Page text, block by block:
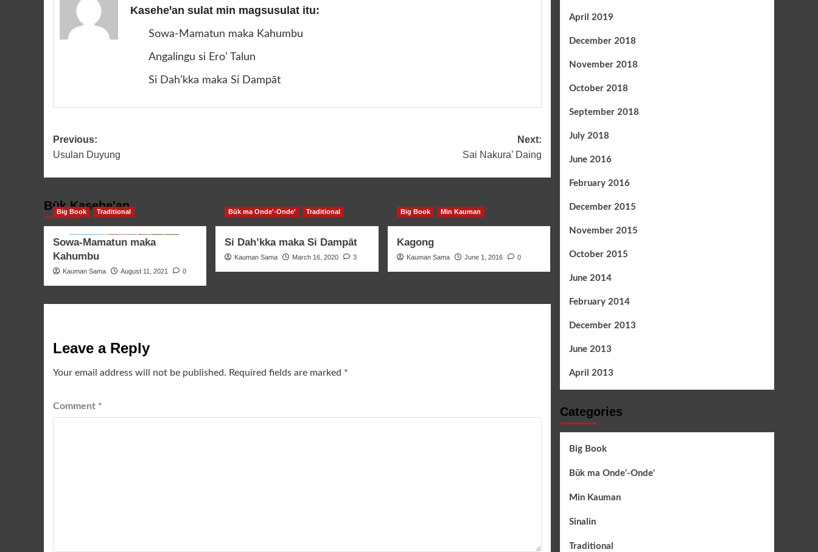
Kaseheꞌan sulat min magsusulat itu:
Sowa-Mamatun maka Kahumbu
Angalingu si Ero’ Talun
Si Dah’kka maka Si Dampāt
Post
navigation
Previous:
Usulan Duyung
Next:
Sai Nakura’ Daing
Būk Kasehe'an
Big Book Traditional
Sowa-Mamatun maka
Kahumbu
Kauman Sama August 11, 2021 0
Būk ma Onde'-Onde' Traditional
Si Dah’kka maka Si Dampāt
Kauman Sama March 16, 2020 3
Big Book Min Kauman
Kagong
Kauman Sama June 1, 2016 0
Leave a Reply
Your email address will not be published. Required fields are marked *
Comment *
April 2019
December 2018
November 2018
October 2018
September 2018
July 2018
June 2016
February 2016
December 2015
November 2015
October 2015
June 2014
February 2014
December 2013
June 2013
April 2013
Categories
Big Book
Būk ma Onde'-Onde'
Min Kauman
Sinalin
Traditional